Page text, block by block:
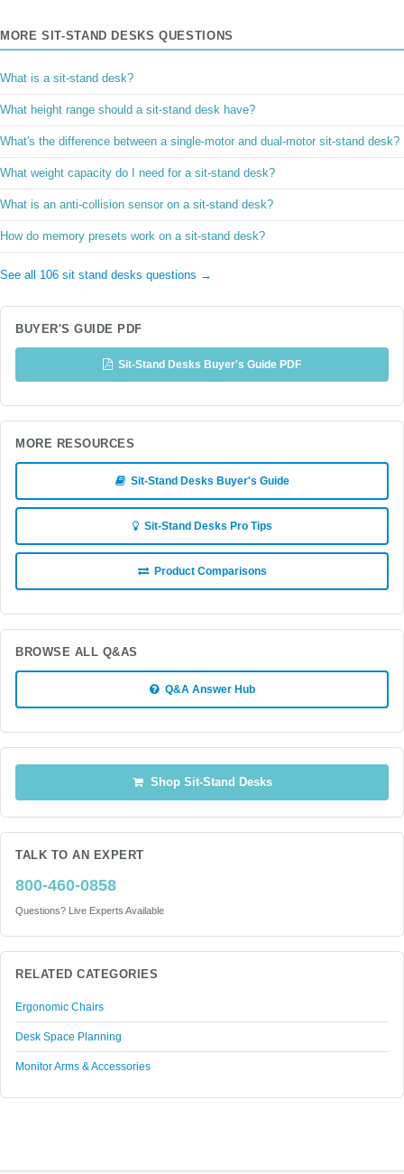
MORE SIT-STAND DESKS QUESTIONS
What is a sit-stand desk?
What height range should a sit-stand desk have?
What's the difference between a single-motor and dual-motor sit-stand desk?
What weight capacity do I need for a sit-stand desk?
What is an anti-collision sensor on a sit-stand desk?
How do memory presets work on a sit-stand desk?
See all 106 sit stand desks questions →
BUYER'S GUIDE PDF
Sit-Stand Desks Buyer's Guide PDF
MORE RESOURCES
Sit-Stand Desks Buyer's Guide
Sit-Stand Desks Pro Tips
Product Comparisons
BROWSE ALL Q&AS
Q&A Answer Hub
Shop Sit-Stand Desks
TALK TO AN EXPERT
800-460-0858
Questions? Live Experts Available
RELATED CATEGORIES
Ergonomic Chairs
Desk Space Planning
Monitor Arms & Accessories